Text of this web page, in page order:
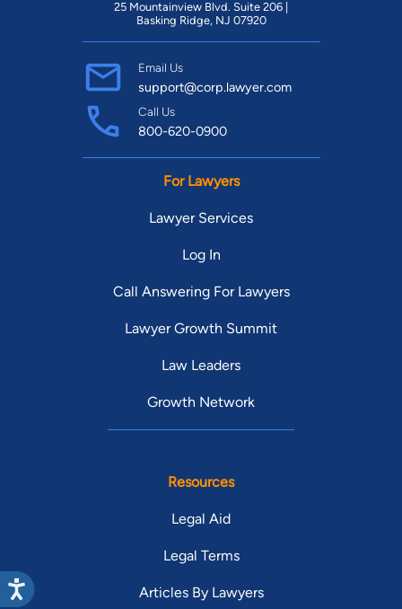
25 Mountainview Blvd. Suite 206 |
Basking Ridge, NJ 07920
Email Us
support@corp.lawyer.com
Call Us
800-620-0900
For Lawyers
Lawyer Services
Log In
Call Answering For Lawyers
Lawyer Growth Summit
Law Leaders
Growth Network
Resources
Legal Aid
Legal Terms
Articles By Lawyers